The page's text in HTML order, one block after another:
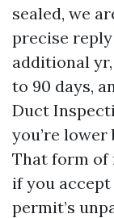
sealed, we
precise
additional
to 90 days,
Duct
you’re
That form of
if you
permit’s